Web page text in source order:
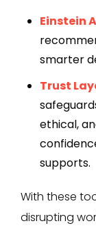
Einstein
smarter
Trust
ethical,
supports.
With these
disrupting